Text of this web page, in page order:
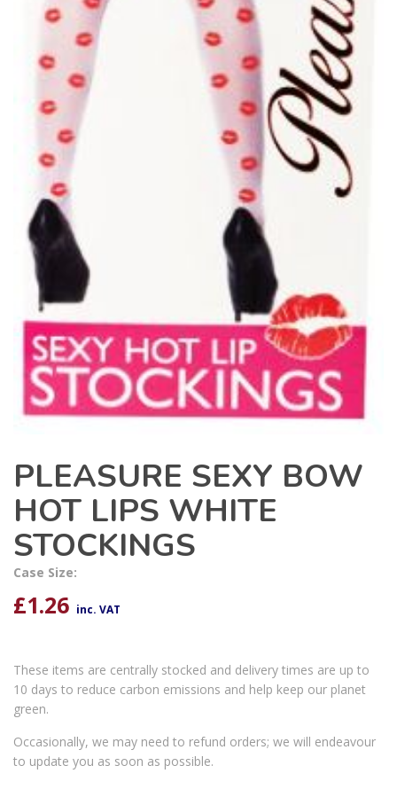
PLEASURE SEXY BOW
HOT LIPS WHITE
STOCKINGS
Case Size:
£1.26 inc. VAT
These items are centrally stocked and delivery times are up to
10 days to reduce carbon emissions and help keep our planet
green.
Occasionally, we may need to refund orders; we will endeavour
to update you as soon as possible.